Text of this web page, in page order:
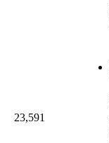
23,591